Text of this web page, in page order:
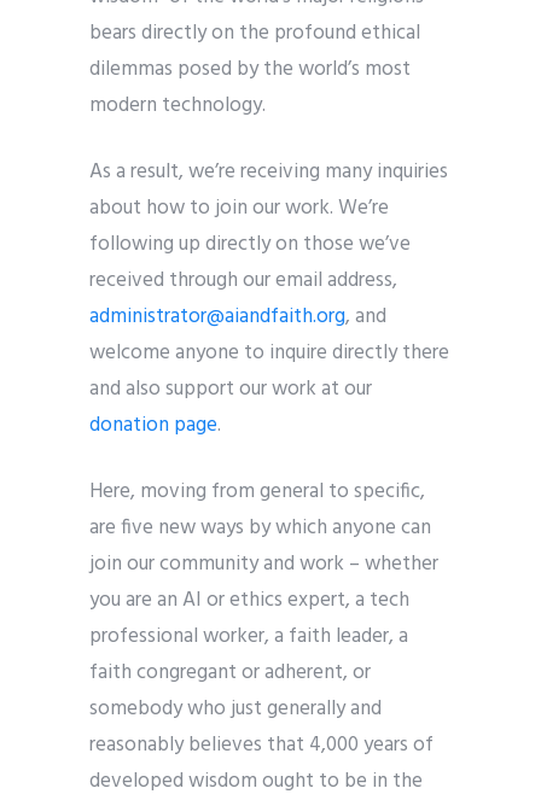
bears directly on the profound ethical
dilemmas posed by the world’s most
modern technology.
As a result, we’re receiving many inquiries
about how to join our work. We’re
following up directly on those we’ve
received through our email address,
administrator@aiandfaith.org, and
welcome anyone to inquire directly there
and also support our work at our
donation page.
Here, moving from general to specific,
are five new ways by which anyone can
join our community and work – whether
you are an AI or ethics expert, a tech
professional worker, a faith leader, a
faith congregant or adherent, or
somebody who just generally and
reasonably believes that 4,000 years of
developed wisdom ought to be in the